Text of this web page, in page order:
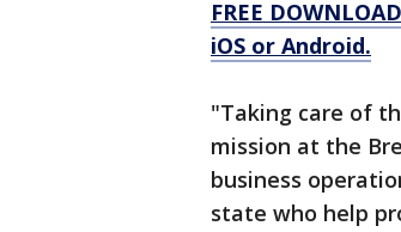
FREE
iOS or Android.
"Taking care of
mission at the
business
state who help